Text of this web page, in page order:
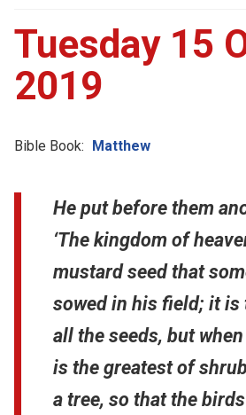
Tuesday 15
2019
Bible Book: Matthew
He put before them
‘The kingdom of
mustard seed that
sowed in his field; it
all the seeds, but
is the greatest of
a tree, so that the